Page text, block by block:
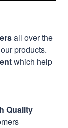
all over the
products.
which help
Quality